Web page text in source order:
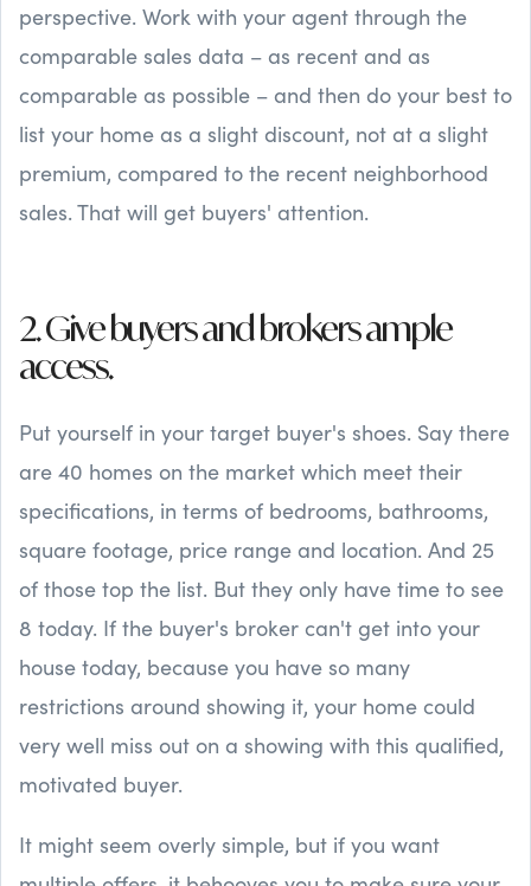
perspective. Work with your agent through the
comparable sales data – as recent and as
comparable as possible – and then do your best to
list your home as a slight discount, not at a slight
premium, compared to the recent neighborhood
sales. That will get buyers' attention.
2. Give buyers and brokers ample
access.
Put yourself in your target buyer's shoes. Say there
are 40 homes on the market which meet their
specifications, in terms of bedrooms, bathrooms,
square footage, price range and location. And 25
of those top the list. But they only have time to see
8 today. If the buyer's broker can't get into your
house today, because you have so many
restrictions around showing it, your home could
very well miss out on a showing with this qualified,
motivated buyer.
It might seem overly simple, but if you want